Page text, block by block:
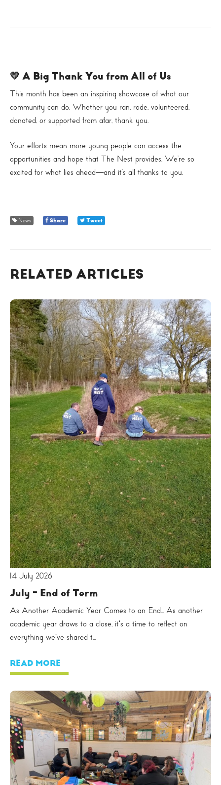
💛 A Big Thank You from All of Us
This month has been an inspiring showcase of what our
community can do. Whether you ran, rode, volunteered,
donated, or supported from afar, thank you.
Your efforts mean more young people can access the
opportunities and hope that The Nest provides. We’re so
excited for what lies ahead—and it’s all thanks to you.
News Share Tweet
RELATED ARTICLES
14 July 2026
July - End of Term
As Another Academic Year Comes to an End... As another
academic year draws to a close, it's a time to reflect on
everything we've shared t...
READ MORE